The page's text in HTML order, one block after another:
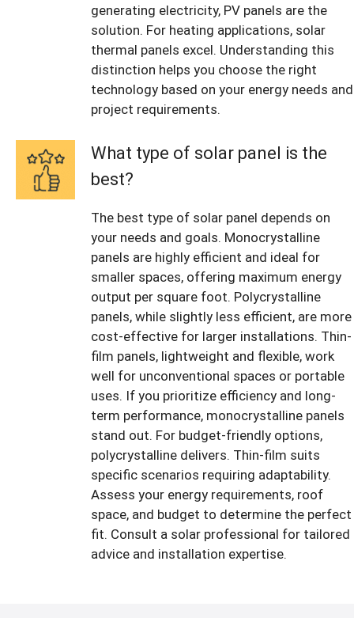
generating electricity, PV panels are the
solution. For heating applications, solar
thermal panels excel. Understanding this
distinction helps you choose the right
technology based on your energy needs and
project requirements.
What type of solar panel is the
best?
The best type of solar panel depends on
your needs and goals. Monocrystalline
panels are highly efficient and ideal for
smaller spaces, offering maximum energy
output per square foot. Polycrystalline
panels, while slightly less efficient, are more
cost-effective for larger installations. Thin-
film panels, lightweight and flexible, work
well for unconventional spaces or portable
uses. If you prioritize efficiency and long-
term performance, monocrystalline panels
stand out. For budget-friendly options,
polycrystalline delivers. Thin-film suits
specific scenarios requiring adaptability.
Assess your energy requirements, roof
space, and budget to determine the perfect
fit. Consult a solar professional for tailored
advice and installation expertise.